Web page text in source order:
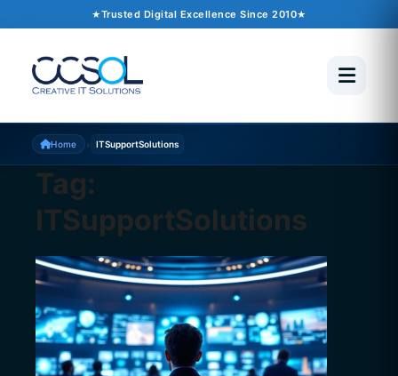
Trusted Digital Excellence Since 2010
Home › ITSupportSolutions
Tag:
ITSupportSolutions